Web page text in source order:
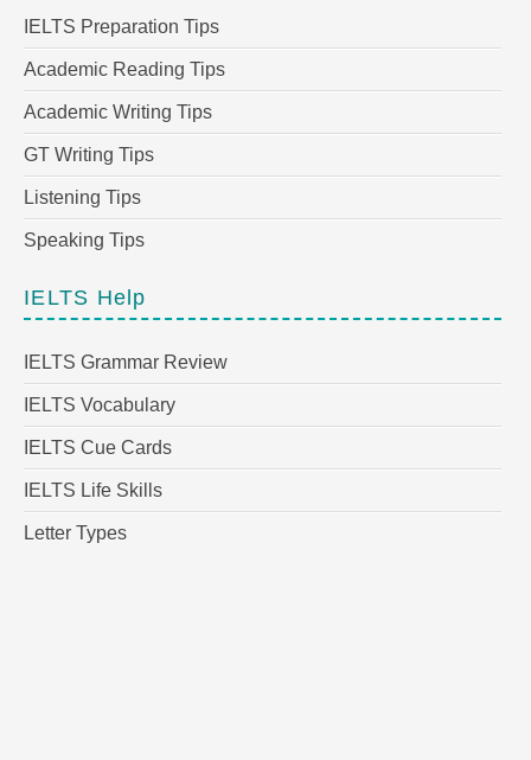
IELTS Preparation Tips
Academic Reading Tips
Academic Writing Tips
GT Writing Tips
Listening Tips
Speaking Tips
IELTS Help
IELTS Grammar Review
IELTS Vocabulary
IELTS Cue Cards
IELTS Life Skills
Letter Types